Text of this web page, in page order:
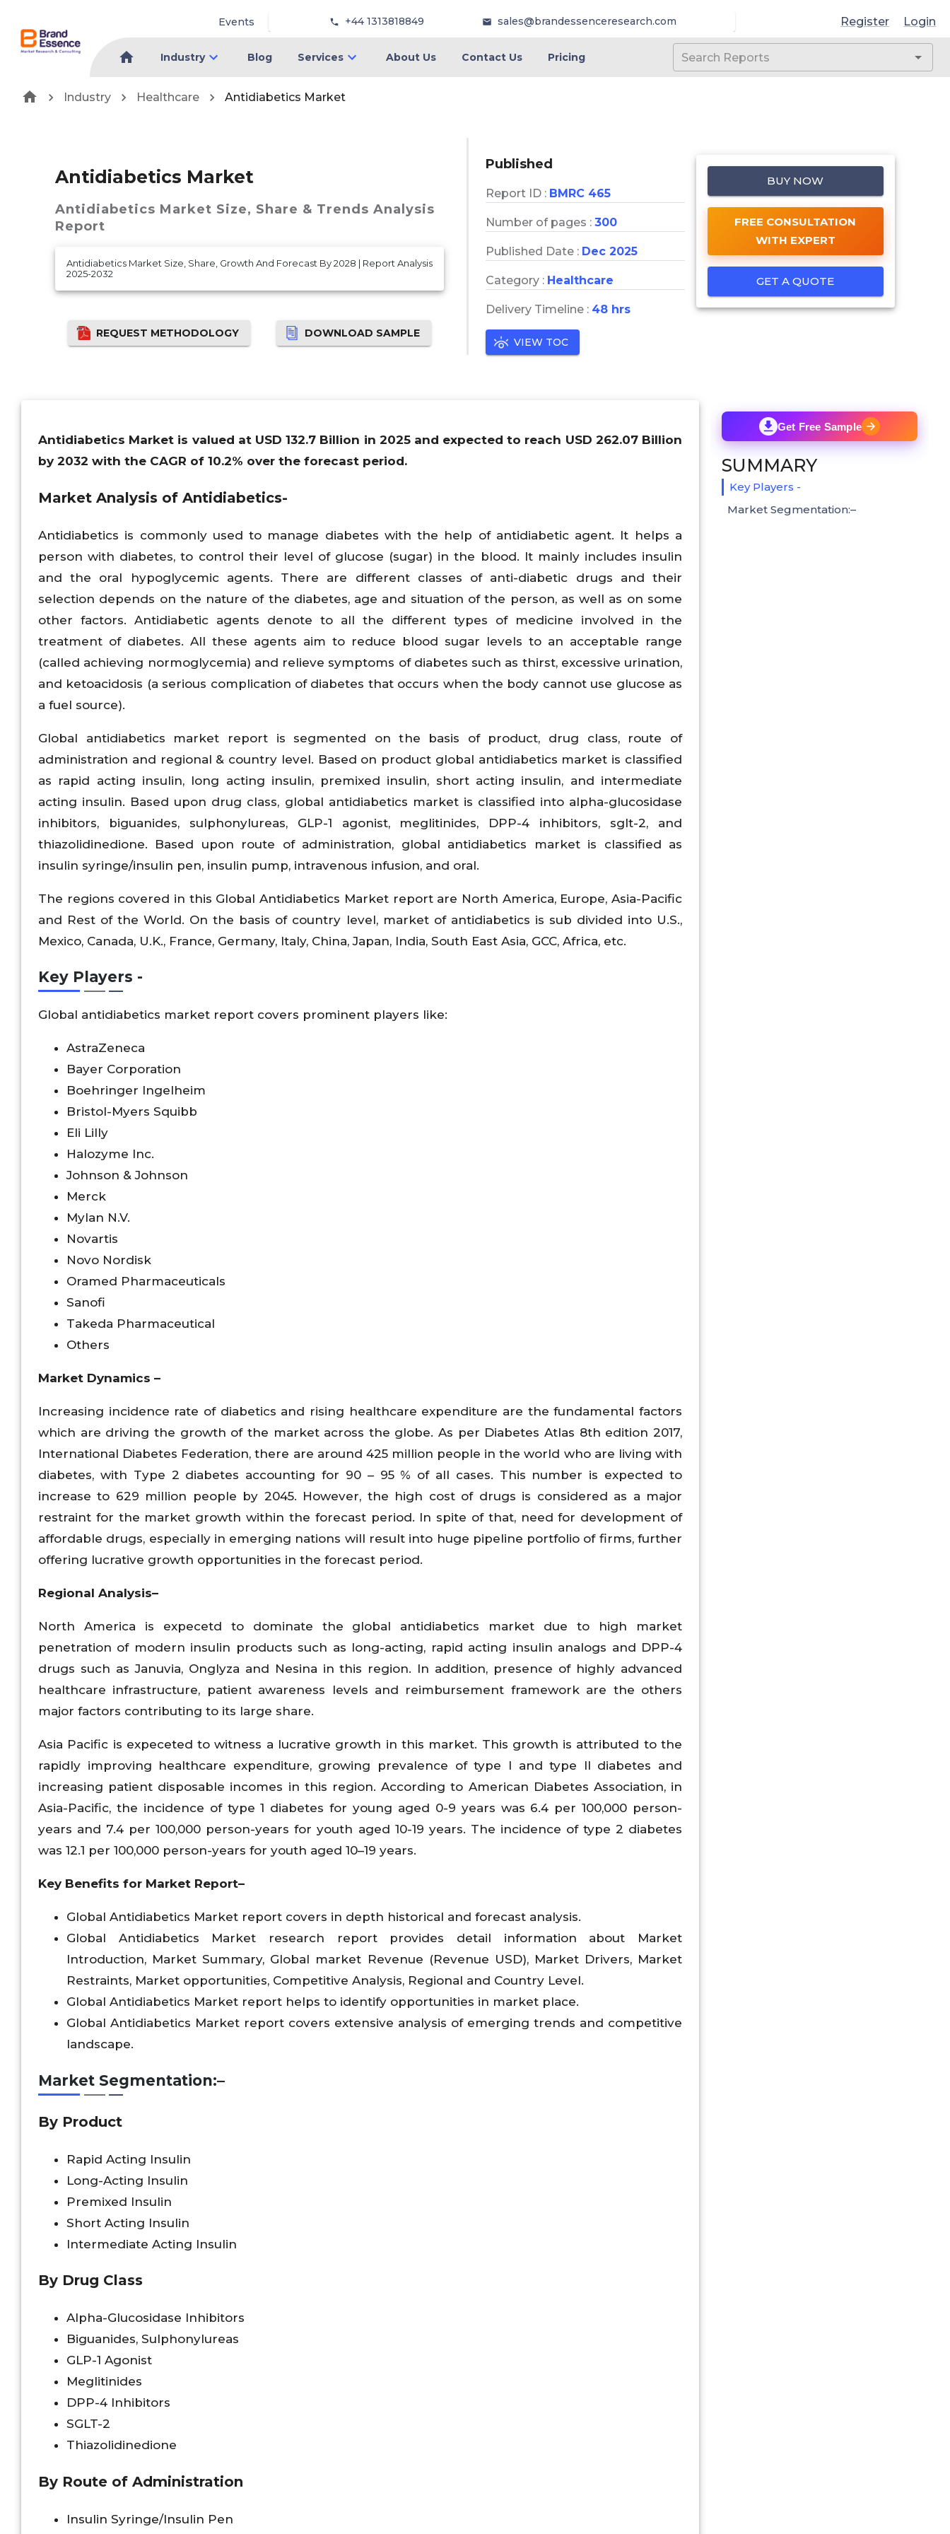
Events +44 1313818849 sales@brandessenceresearch.com Register Login
Industry Blog Services About Us Contact Us Pricing
Industry Healthcare Antidiabetics Market
Antidiabetics Market
Antidiabetics Market Size, Share & Trends Analysis
Report
Antidiabetics Market Size, Share, Growth And Forecast By 2028 | Report Analysis
2025-2032
REQUEST METHODOLOGY DOWNLOAD SAMPLE
Published
Report ID : BMRC 465
Number of pages : 300
Published Date : Dec 2025
Category : Healthcare
Delivery Timeline : 48 hrs
VIEW TOC
BUY NOW
FREE CONSULTATION
WITH EXPERT
GET A QUOTE
Antidiabetics Market is valued at USD 132.7 Billion in 2025 and expected to reach USD 262.07 Billion
by 2032 with the CAGR of 10.2% over the forecast period.
Market Analysis of Antidiabetics-
Antidiabetics is commonly used to manage diabetes with the help of antidiabetic agent. It helps a
person with diabetes, to control their level of glucose (sugar) in the blood. It mainly includes insulin
and the oral hypoglycemic agents. There are different classes of anti-diabetic drugs and their
selection depends on the nature of the diabetes, age and situation of the person, as well as on some
other factors. Antidiabetic agents denote to all the different types of medicine involved in the
treatment of diabetes. All these agents aim to reduce blood sugar levels to an acceptable range
(called achieving normoglycemia) and relieve symptoms of diabetes such as thirst, excessive urination,
and ketoacidosis (a serious complication of diabetes that occurs when the body cannot use glucose as
a fuel source).
Global antidiabetics market report is segmented on the basis of product, drug class, route of
administration and regional & country level. Based on product global antidiabetics market is classified
as rapid acting insulin, long acting insulin, premixed insulin, short acting insulin, and intermediate
acting insulin. Based upon drug class, global antidiabetics market is classified into alpha-glucosidase
inhibitors, biguanides, sulphonylureas, GLP-1 agonist, meglitinides, DPP-4 inhibitors, sglt-2, and
thiazolidinedione. Based upon route of administration, global antidiabetics market is classified as
insulin syringe/insulin pen, insulin pump, intravenous infusion, and oral.
The regions covered in this Global Antidiabetics Market report are North America, Europe, Asia-Pacific
and Rest of the World. On the basis of country level, market of antidiabetics is sub divided into U.S.,
Mexico, Canada, U.K., France, Germany, Italy, China, Japan, India, South East Asia, GCC, Africa, etc.
Key Players -
Global antidiabetics market report covers prominent players like:
AstraZeneca
Bayer Corporation
Boehringer Ingelheim
Bristol-Myers Squibb
Eli Lilly
Halozyme Inc.
Johnson & Johnson
Merck
Mylan N.V.
Novartis
Novo Nordisk
Oramed Pharmaceuticals
Sanofi
Takeda Pharmaceutical
Others
Market Dynamics –
Increasing incidence rate of diabetics and rising healthcare expenditure are the fundamental factors
which are driving the growth of the market across the globe. As per Diabetes Atlas 8th edition 2017,
International Diabetes Federation, there are around 425 million people in the world who are living with
diabetes, with Type 2 diabetes accounting for 90 – 95 % of all cases. This number is expected to
increase to 629 million people by 2045. However, the high cost of drugs is considered as a major
restraint for the market growth within the forecast period. In spite of that, need for development of
affordable drugs, especially in emerging nations will result into huge pipeline portfolio of firms, further
offering lucrative growth opportunities in the forecast period.
Regional Analysis–
North America is expecetd to dominate the global antidiabetics market due to high market
penetration of modern insulin products such as long-acting, rapid acting insulin analogs and DPP-4
drugs such as Januvia, Onglyza and Nesina in this region. In addition, presence of highly advanced
healthcare infrastructure, patient awareness levels and reimbursement framework are the others
major factors contributing to its large share.
Asia Pacific is expeceted to witness a lucrative growth in this market. This growth is attributed to the
rapidly improving healthcare expenditure, growing prevalence of type I and type II diabetes and
increasing patient disposable incomes in this region. According to American Diabetes Association, in
Asia-Pacific, the incidence of type 1 diabetes for young aged 0-9 years was 6.4 per 100,000 person-
years and 7.4 per 100,000 person-years for youth aged 10-19 years. The incidence of type 2 diabetes
was 12.1 per 100,000 person-years for youth aged 10–19 years.
Key Benefits for Market Report–
Global Antidiabetics Market report covers in depth historical and forecast analysis.
Global Antidiabetics Market research report provides detail information about Market
Introduction, Market Summary, Global market Revenue (Revenue USD), Market Drivers, Market
Restraints, Market opportunities, Competitive Analysis, Regional and Country Level.
Global Antidiabetics Market report helps to identify opportunities in market place.
Global Antidiabetics Market report covers extensive analysis of emerging trends and competitive
landscape.
Market Segmentation:–
By Product
Rapid Acting Insulin
Long-Acting Insulin
Premixed Insulin
Short Acting Insulin
Intermediate Acting Insulin
By Drug Class
Alpha-Glucosidase Inhibitors
Biguanides, Sulphonylureas
GLP-1 Agonist
Meglitinides
DPP-4 Inhibitors
SGLT-2
Thiazolidinedione
By Route of Administration
Insulin Syringe/Insulin Pen
Get Free Sample
SUMMARY
Key Players -
Market Segmentation:–